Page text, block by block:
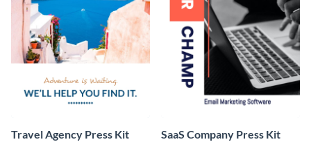
Travel Agency Press Kit SaaS Company Press Kit